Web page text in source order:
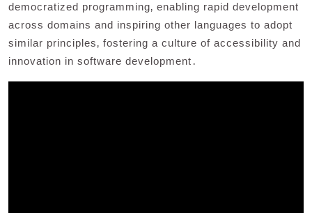
democratized programming‚ enabling rapid development
across domains and inspiring other languages to adopt
similar principles‚ fostering a culture of accessibility and
innovation in software development․